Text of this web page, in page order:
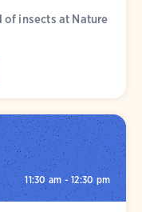
insects at Nature
11:30 am - 12:30 pm